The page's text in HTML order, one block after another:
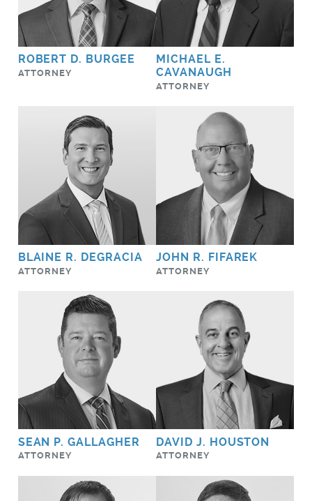
ROBERT D. BURGEE
ATTORNEY
MICHAEL E.
CAVANAUGH
ATTORNEY
BLAINE R. DEGRACIA
ATTORNEY
JOHN R. FIFAREK
ATTORNEY
SEAN P. GALLAGHER
ATTORNEY
DAVID J. HOUSTON
ATTORNEY